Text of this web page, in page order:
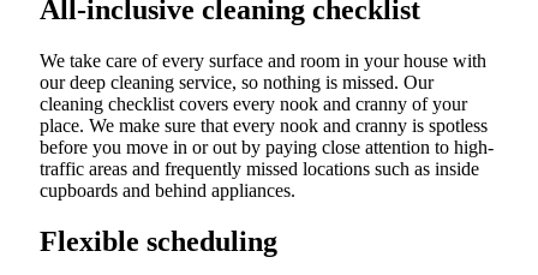
All-inclusive cleaning checklist
We take care of every surface and room in your house with
our deep cleaning service, so nothing is missed. Our
cleaning checklist covers every nook and cranny of your
place. We make sure that every nook and cranny is spotless
before you move in or out by paying close attention to high-
traffic areas and frequently missed locations such as inside
cupboards and behind appliances.
Flexible scheduling